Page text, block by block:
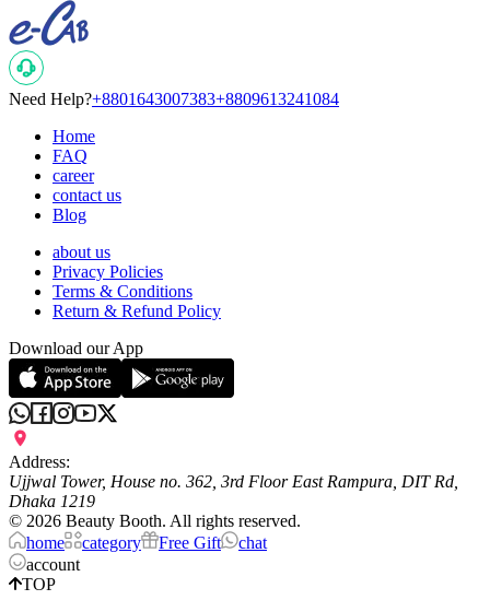
Need Help?+8801643007383+8809613241084
Home
FAQ
career
contact us
Blog
about us
Privacy Policies
Terms & Conditions
Return & Refund Policy
Download our App
Address:
Ujjwal Tower, House no. 362, 3rd Floor East Rampura, DIT Rd,
Dhaka 1219
© 2026 Beauty Booth. All rights reserved.
home
category Free Gift
chat
account
TOP